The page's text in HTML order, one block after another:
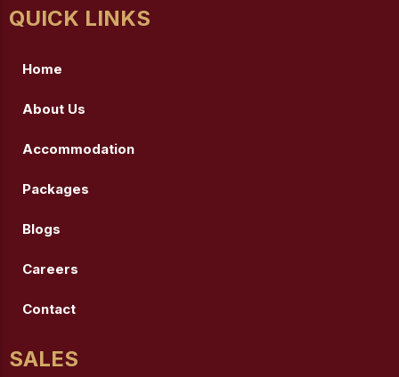
QUICK LINKS
Home
About Us
Accommodation
Packages
Blogs
Careers
Contact
SALES